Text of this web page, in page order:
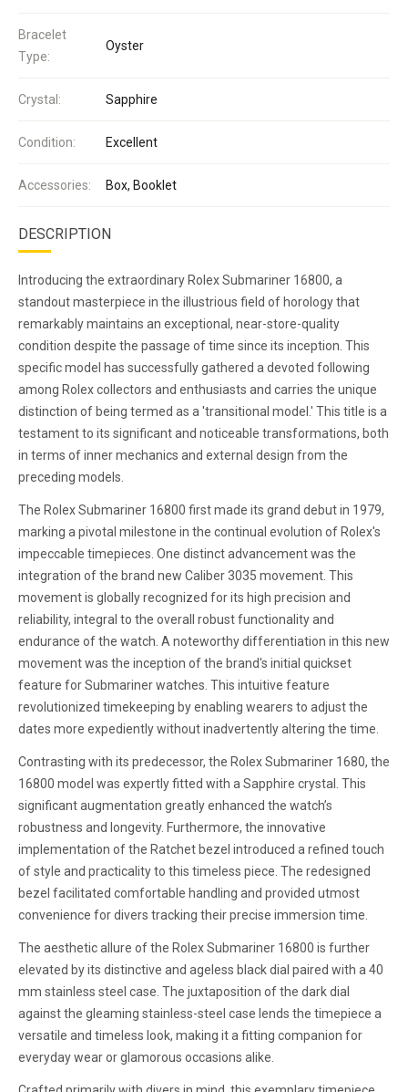
Bracelet
Type:
Oyster
Crystal: Sapphire
Condition: Excellent
Accessories: Box, Booklet
DESCRIPTION
Introducing the extraordinary Rolex Submariner 16800, a
standout masterpiece in the illustrious field of horology that
remarkably maintains an exceptional, near-store-quality
condition despite the passage of time since its inception. This
specific model has successfully gathered a devoted following
among Rolex collectors and enthusiasts and carries the unique
distinction of being termed as a 'transitional model.' This title is a
testament to its significant and noticeable transformations, both
in terms of inner mechanics and external design from the
preceding models.
The Rolex Submariner 16800 first made its grand debut in 1979,
marking a pivotal milestone in the continual evolution of Rolex's
impeccable timepieces. One distinct advancement was the
integration of the brand new Caliber 3035 movement. This
movement is globally recognized for its high precision and
reliability, integral to the overall robust functionality and
endurance of the watch. A noteworthy differentiation in this new
movement was the inception of the brand's initial quickset
feature for Submariner watches. This intuitive feature
revolutionized timekeeping by enabling wearers to adjust the
dates more expediently without inadvertently altering the time.
Contrasting with its predecessor, the Rolex Submariner 1680, the
16800 model was expertly fitted with a Sapphire crystal. This
significant augmentation greatly enhanced the watch’s
robustness and longevity. Furthermore, the innovative
implementation of the Ratchet bezel introduced a refined touch
of style and practicality to this timeless piece. The redesigned
bezel facilitated comfortable handling and provided utmost
convenience for divers tracking their precise immersion time.
The aesthetic allure of the Rolex Submariner 16800 is further
elevated by its distinctive and ageless black dial paired with a 40
mm stainless steel case. The juxtaposition of the dark dial
against the gleaming stainless-steel case lends the timepiece a
versatile and timeless look, making it a fitting companion for
everyday wear or glamorous occasions alike.